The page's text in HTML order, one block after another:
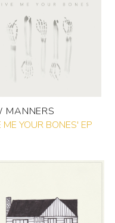
MANNERS
ME YOUR BONES' EP